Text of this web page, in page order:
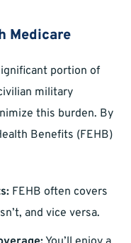
Medicare
portion of
military
this burden. By
Benefits (FEHB)
FEHB often covers
and vice versa.